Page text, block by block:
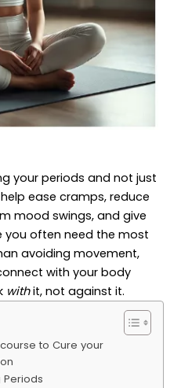
your periods and not just
ease cramps, reduce
mood swings, and give
you often need the most
avoiding movement,
with your body
withit, not against it.
to Cure your
Periods